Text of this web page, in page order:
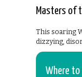
Masters of
This soaring
dizzying,
Where to